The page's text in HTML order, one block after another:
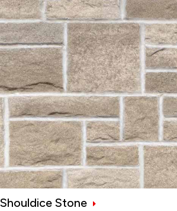
Shouldice Stone